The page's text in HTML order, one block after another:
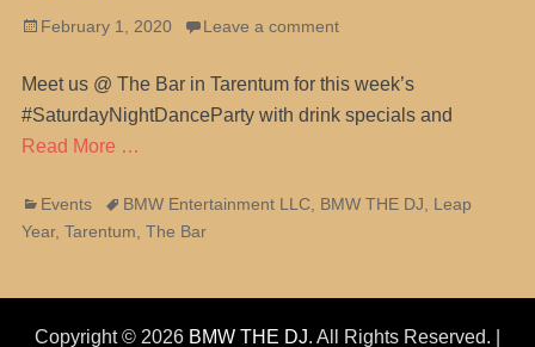
Posted
February 1, 2020 Leave a comment
Meet us @ The Bar in Tarentum for this week’s
#SaturdayNightDanceParty with drink specials and
Read More …
Categories
Events TagsBMW Entertainment LLC, BMW THE DJ
Leap
Year, Tarentum The Bar
Copyright © 2026 BMW THE DJ. All Rights Reserved. |